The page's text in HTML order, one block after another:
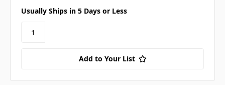
Usually Ships in 5 Days or Less
Add to Your List